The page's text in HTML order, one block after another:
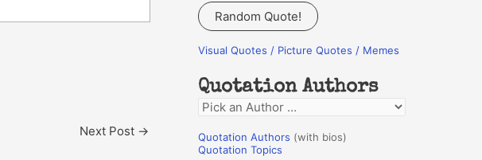
Next Post →
a
r
c
f
o
r
:
Random Quote!
Visual Quotes / Picture Quotes / Memes
Quotation Authors
Q
o
Quotation Authors (with bios)
Quotation Topics